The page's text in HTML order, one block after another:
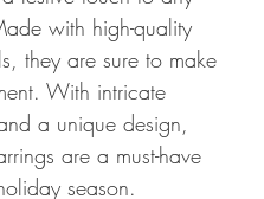
with high-quality
they are sure to make
With intricate
a unique design,
are a must-have
season.